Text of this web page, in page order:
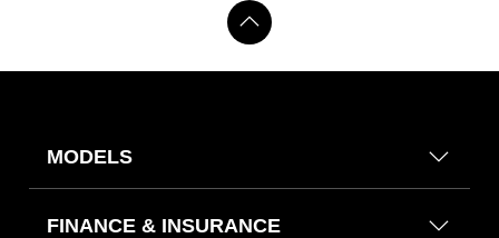
MODELS
FINANCE & INSURANCE